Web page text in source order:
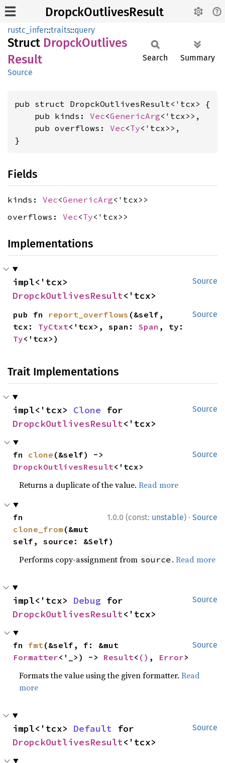
DropckOutlivesResult
rustc_infer::traits::query
Struct DropckOutlives
Result
Source
Search Summary
pub struct DropckOutlivesResult<'tcx> {
    pub kinds:
Vec<GenericArg<'tcx>>,
    pub overflows:
Vec<Ty<'tcx>>,
}
Fields
kinds: Vec<GenericArg<'tcx>>
overflows: Vec<Ty<'tcx>>
Implementations
Source
DropckOutlivesResult<'tcx>
Source
pub fn report_overflows (&self,
tcx: TyCtxt<'tcx>, span: Span
Ty<'tcx>)
Trait Implementations
Source
impl<'tcx> Clone
DropckOutlivesResult<'tcx>
Source
fn clone
DropckOutlivesResult<'tcx>
Returns a duplicate of the value.Read more
1.0.0 (const: unstable) · Source
clone_from (&mut
self, source: &Self)
Performs copy-assignment from source .Read more
Source
impl<'tcx> Debug
DropckOutlivesResult<'tcx>
Source
fn fmt
Formatter<'_>) -> Result< () , Error>
Formats the value using the given formatter.Read
more
Source
impl<'tcx> Default
DropckOutlivesResult<'tcx>